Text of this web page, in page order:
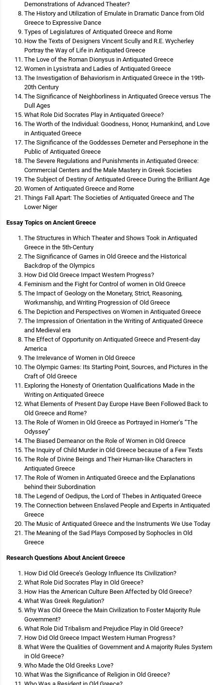
Demonstrations of Advanced Theater?
The History and Utilization of Emulate in Dramatic Dance from Old
Greece to Expressive Dance
Types of Legislatures of Antiquated Greece and Rome
How the Texts of Designers Vincent Scully and R.E. Wycherley
Portray the Way of Life in Antiquated Greece
The Love of the Roman Dionysus in Antiquated Greece
Women in Lysistrata and Ladies of Antiquated Greece
The Investigation of Behaviorism in Antiquated Greece in the 19th-
20th Century
The Significance of Neighborliness in Antiquated Greece versus The
Dull Ages
What Role Did Socrates Play in Antiquated Greece?
The Worth of the Individual: Goodness, Honor, Humankind, and Love
in Antiquated Greece
The Significance of the Goddesses Demeter and Persephone in the
Public of Antiquated Greece
The Severe Regulations and Punishments in Antiquated Greece:
Commercial Centers and the Male Mastery in Greek Societies
The Subject of Destiny of Antiquated Greece During the Brilliant Age
Women of Antiquated Greece and Rome
Things Fall Apart: The Societies of Antiquated Greece and The
Lower Niger
Essay Topics on Ancient Greece
The Structures in Which Theater and Shows Took in Antiquated
Greece in the 5th-Century
The Significance of Games in Old Greece and the Historical
Backdrop of the Olympics
How Did Old Greece Impact Western Progress?
Feminism and the Fight for Control of women in Old Greece
The Impact of Geology on the Monetary, Strict, Reasoning,
Workmanship, and Writing Progression of Old Greece
The Depiction and Perspectives on Women in Antiquated Greece
The Impression of Orientation in the Writing of Antiquated Greece
and Medieval era
The Effect of Opportunity on Antiquated Greece and Present-day
America
The Irrelevance of Women in Old Greece
The Olympic Games: Its Starting Point, Sources, and Pictures in the
Craft of Old Greece
Exploring the Honesty of Orientation Qualifications Made in the
Writing on Antiquated Greece
What Elements of Present Day Europe Have Been Followed Back to
Old Greece and Rome?
The Role of Women in Old Greece as Portrayed in Homer’s “The
Odyssey”
The Biased Demeanor on the Role of Women in Old Greece
The Inquiry of Child Murder in Old Greece because of a Few Texts
The Role of Divine Beings and Their Human-like Characters in
Antiquated Greece
The Role of Women in Antiquated Greece and the Explanations
behind their Subordination
The Legend of Oedipus, the Lord of Thebes in Antiquated Greece
The Connection between Enslaved People and Experts in Antiquated
Greece
The Music of Antiquated Greece and the Instruments We Use Today
The Meaning of the Sad Plays Composed by Sophocles in Old
Greece
Research Questions About Ancient Greece
How Did Old Greece’s Geology Influence Its Civilization?
What Role Did Socrates Play in Old Greece?
How Has the American Culture Been Affected by Old Greece?
What Was Greek Regulation?
Why Was Old Greece the Main Civilization to Foster Majority Rule
Government?
What Role Did Tribalism and Prejudice Play in Old Greece?
How Did Old Greece Impact Western Human Progress?
What Were the Qualities of Government and A majority Rules System
in Old Greece?
Who Made the Old Greeks Love?
What Was the Significance of Religion in Old Greece?